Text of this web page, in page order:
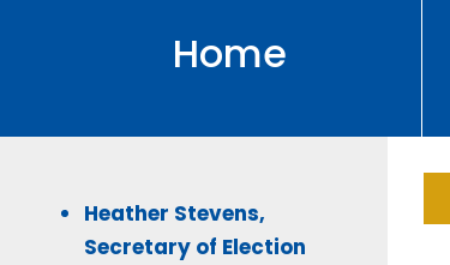
Home
Heather Stevens,
Secretary of Election